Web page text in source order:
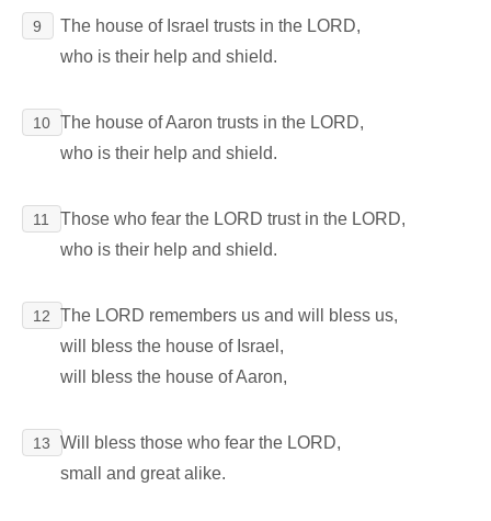
9
The house of Israel trusts in the LORD,
who is their help and shield.
10 The house of Aaron trusts in the LORD,
who is their help and shield.
11
Those who fear the LORD trust in the LORD,
who is their help and shield.
12
The LORD remembers us and will bless us,
will bless the house of Israel,
will bless the house of Aaron,
13
Will bless those who fear the LORD,
small and great alike.